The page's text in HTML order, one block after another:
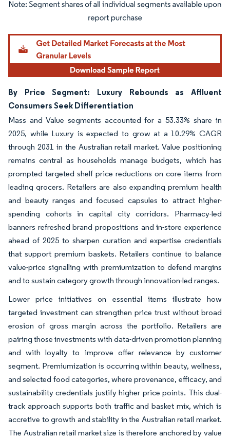
Image © Mordor Intelligence. Reuse requires attribution under CC BY 4.0.
By Price Segment: Luxury Rebounds as Affluent
Consumers Seek Differentiation
Mass and Value segments accounted for a 53.33% share in
2025, while Luxury is expected to grow at a 10.29% CAGR
through 2031 in the Australian retail market. Value positioning
remains central as households manage budgets, which has
prompted targeted shelf price reductions on core items from
leading grocers. Retailers are also expanding premium health
and beauty ranges and focused capsules to attract higher-
spending cohorts in capital city corridors. Pharmacy-led
banners refreshed brand propositions and in-store experience
ahead of 2025 to sharpen curation and expertise credentials
that support premium baskets. Retailers continue to balance
value-price signalling with premiumization to defend margins
and to sustain category growth through innovation-led ranges.
Lower price initiatives on essential items illustrate how
targeted investment can strengthen price trust without broad
erosion of gross margin across the portfolio. Retailers are
pairing those investments with data-driven promotion planning
and with loyalty to improve offer relevance by customer
segment. Premiumization is occurring within beauty, wellness,
and selected food categories, where provenance, efficacy, and
sustainability credentials justify higher price points. This dual-
track approach supports both traffic and basket mix, which is
accretive to growth and stability in the Australian retail market.
The Australian retail market size is therefore anchored by value